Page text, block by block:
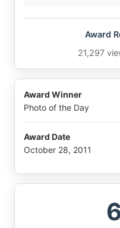
Award
21,297
Award Winner
Photo of the Day
Award Date
October 28, 2011